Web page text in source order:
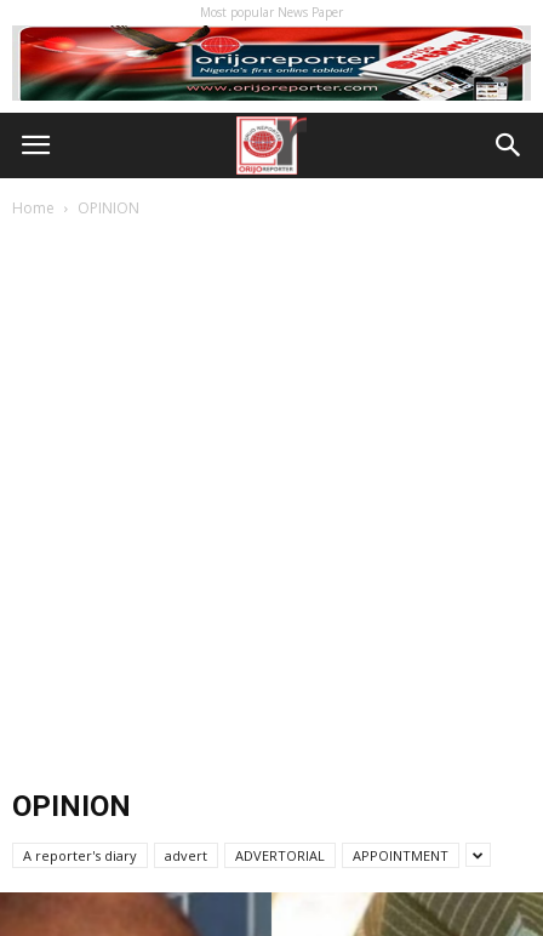
Most popular News Paper
Home OPINION
OPINION
A reporter's diary advert ADVERTORIAL APPOINTMENT